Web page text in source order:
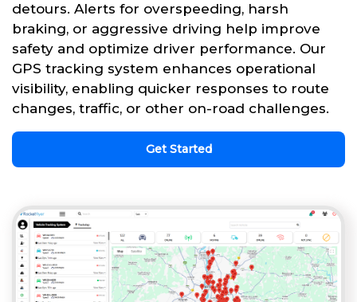
detours. Alerts for overspeeding, harsh
braking, or aggressive driving help improve
safety and optimize driver performance. Our
GPS tracking system enhances operational
visibility, enabling quicker responses to route
changes, traffic, or other on-road challenges.
Get Started